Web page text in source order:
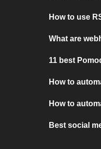
How to use
What are
11 best
How to
How to
Best social